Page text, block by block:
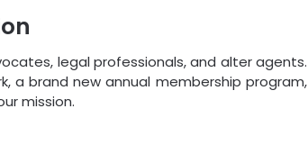
legal professionals, and alter agents.
a brand new annual membership program,
mission.